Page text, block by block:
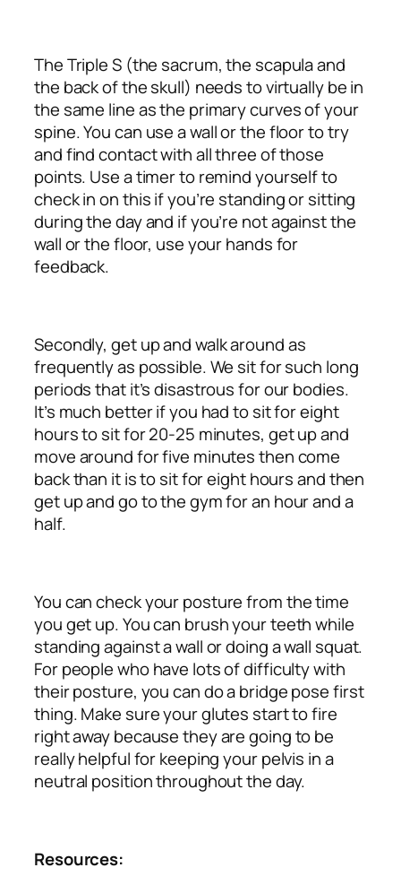
The Triple S (the sacrum, the scapula and
the back of the skull) needs to virtually be in
the same line as the primary curves of your
spine. You can use a wall or the floor to try
and find contact with all three of those
points. Use a timer to remind yourself to
check in on this if you’re standing or sitting
during the day and if you’re not against the
wall or the floor, use your hands for
feedback.
Secondly, get up and walk around as
frequently as possible. We sit for such long
periods that it’s disastrous for our bodies.
It’s much better if you had to sit for eight
hours to sit for 20-25 minutes, get up and
move around for five minutes then come
back than it is to sit for eight hours and then
get up and go to the gym for an hour and a
half.
You can check your posture from the time
you get up. You can brush your teeth while
standing against a wall or doing a wall squat.
For people who have lots of difficulty with
their posture, you can do a bridge pose first
thing. Make sure your glutes start to fire
right away because they are going to be
really helpful for keeping your pelvis in a
neutral position throughout the day.
Resources: